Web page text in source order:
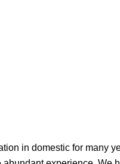
in domestic for many